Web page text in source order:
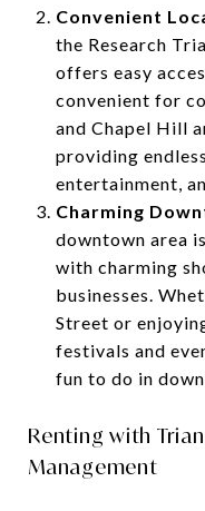
Convenient
the Research
offers easy
convenient for
and Chapel Hill
providing
entertainment,
Charming
downtown area
with charming
businesses.
Street or
festivals and
fun to do in
Renting with
Management